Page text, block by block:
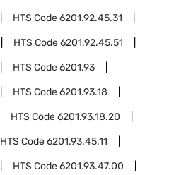
HTS Code6201.92.45.31
HTS Code6201.92.45.51
HTS Code6201.93
HTS Code6201.93.18
HTS Code6201.93.18.20
HTS Code6201.93.45.11
HTS Code6201.93.47.00